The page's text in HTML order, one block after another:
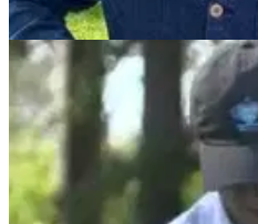
DP WORLD TOUR
Golf fans ECSTATIC to
PGA Championship Pro-
Popstar Niall Horan is the
management company that
support golfers throughout their